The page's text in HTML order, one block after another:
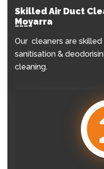
Skilled Air Duct
Moyarra
Our cleaners are
sanitisation &
cleaning.